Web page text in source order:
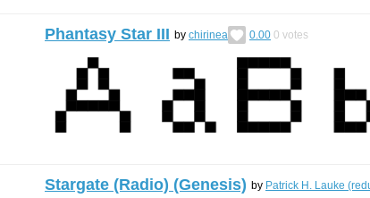
Phantasy Star III by chirinea 0.00 0 votes
Stargate (Radio) (Genesis) by Patrick H. Lauke